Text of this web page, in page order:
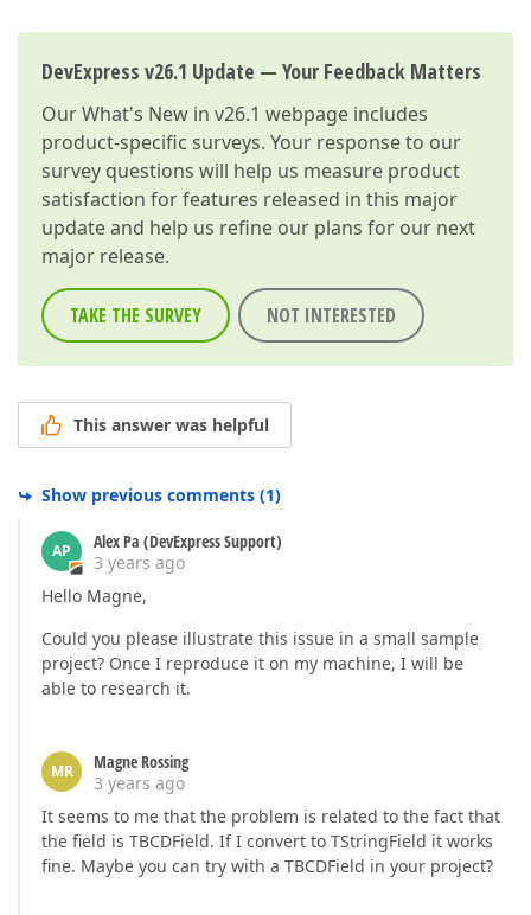
DevExpress v26.1 Update — Your Feedback Matters
OurWhat's New in v26.1 webpage includes
product-specific surveys. Your response to our
survey questions will help us measure product
satisfaction for features released in this major
update and help us refine our plans for our next
major release.
TAKE THE SURVEY NOT INTERESTED
This answer was helpful
Show previous comments (1)
AP
Alex Pa (DevExpress Support)
3 years ago
Hello Magne,
Could you please illustrate this issue in a small sample
project? Once I reproduce it on my machine, I will be
able to research it.
MR
Magne Rossing
3 years ago
It seems to me that the problem is related to the fact that
the field is TBCDField. If I convert to TStringField it works
fine. Maybe you can try with a TBCDField in your project?